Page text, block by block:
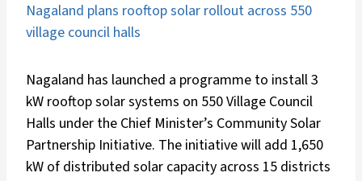
Nagaland plans rooftop solar rollout across 550
village council halls
Nagaland has launched a programme to install 3
kW rooftop solar systems on 550 Village Council
Halls under the Chief Minister’s Community Solar
Partnership Initiative. The initiative will add 1,650
kW of distributed solar capacity across 15 districts